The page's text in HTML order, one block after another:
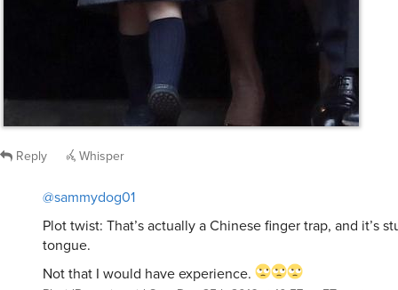
Plot twist: That’s actually a Chinese finger trap, and it’s
tongue.
Not that I would have experience.
PlacidPenguin saidSun, Dec 25th 2016 at 10:57am ET